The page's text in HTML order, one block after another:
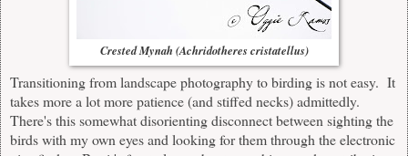
Crested Mynah (Achridotheres cristatellus)
Transitioning from landscape photography to birding is not easy. It
takes more a lot more patience (and stiffed necks) admittedly.
There's this somewhat disorienting disconnect between sighting the
birds with my own eyes and looking for them through the electronic